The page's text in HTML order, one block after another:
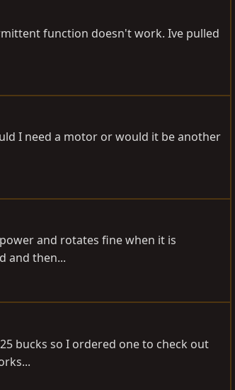
function doesn't work. Ive pulled
I need a motor or would it be another
and rotates fine when it is
and then...
bucks so I ordered one to check out